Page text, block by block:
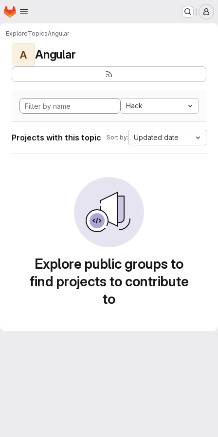
Skip to main content
Homepage
ExploreTopicsAngular
A Angular
Hack
Projects with this topic Sort by: Updated date
Explore public groups to
find projects to contribute
to